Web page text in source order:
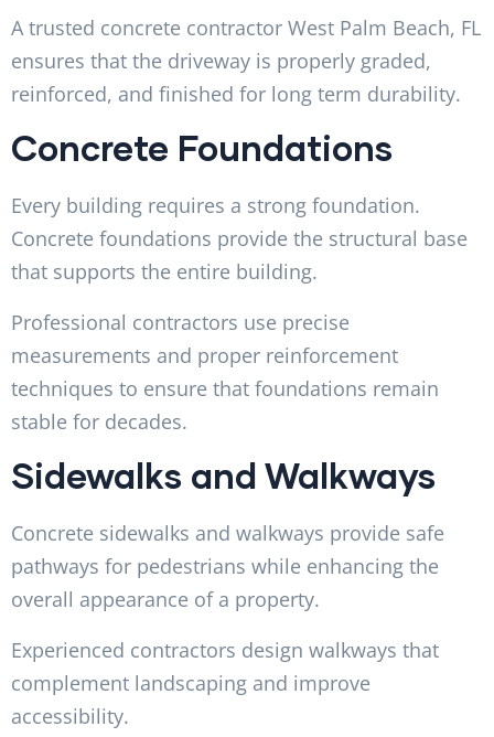
A trusted concrete contractor West Palm Beach, FL
ensures that the driveway is properly graded,
reinforced, and finished for long term durability.
Concrete Foundations
Every building requires a strong foundation.
Concrete foundations provide the structural base
that supports the entire building.
Professional contractors use precise
measurements and proper reinforcement
techniques to ensure that foundations remain
stable for decades.
Sidewalks and Walkways
Concrete sidewalks and walkways provide safe
pathways for pedestrians while enhancing the
overall appearance of a property.
Experienced contractors design walkways that
complement landscaping and improve
accessibility.